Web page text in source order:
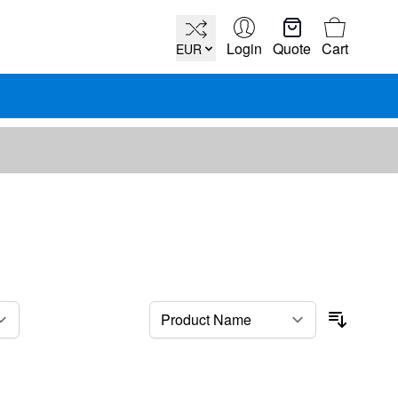
EUR Login Quote
Cart
Cart
Sort By